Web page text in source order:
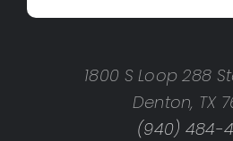
1800 S Loop 288
Denton, TX
(940) 484-